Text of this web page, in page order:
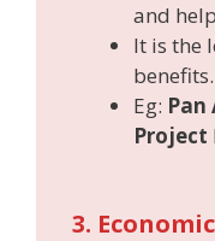
and
It is the
benefits.
Eg:
Project
3.